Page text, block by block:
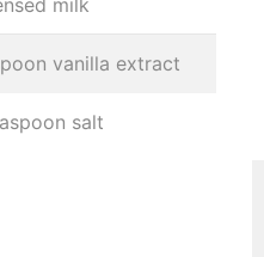
milk
vanilla extract
salt